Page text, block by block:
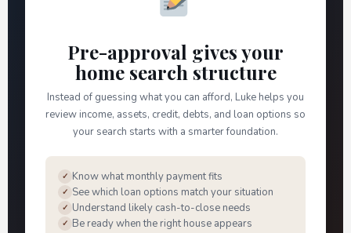
Pre-approval gives your
home search structure
Instead of guessing what you can afford, Luke helps you
review income, assets, credit, debts, and loan options so
your search starts with a smarter foundation.
✓ Know what monthly payment fits
✓ See which loan options match your situation
✓ Understand likely cash-to-close needs
✓ Be ready when the right house appears